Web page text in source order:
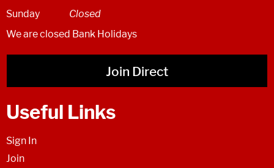
Sunday
Closed
We are closed Bank Holidays
Join Direct
Useful Links
Sign In
Join